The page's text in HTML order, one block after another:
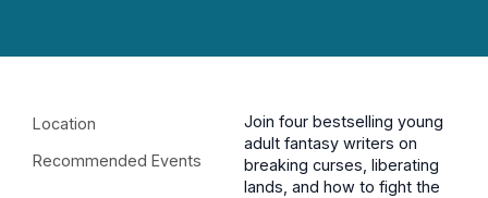
Location
Recommended Events
Join four bestselling young
adult fantasy writers on
breaking curses, liberating
lands, and how to fight the